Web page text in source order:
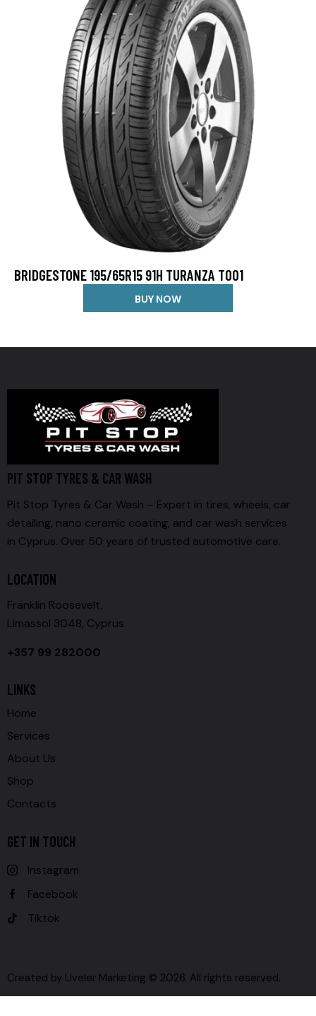
BRIDGESTONE 195/65R15 91H TURANZA T001
BUY NOW
PIT STOP TYRES & CAR WASH
Pit Stop Tyres & Car Wash – Expert in tires, wheels, car
detailing, nano ceramic coating, and car wash services
in Cyprus. Over 50 years of trusted automotive care.
LOCATION
Franklin Roosevelt,
Limassol 3048, Cyprus
+357 99 282000
LINKS
Home
Services
About Us
Shop
Contacts
GET IN TOUCH
Instagram
Facebook
Tiktok
Created by Uveler Marketing © 2026. All rights reserved.